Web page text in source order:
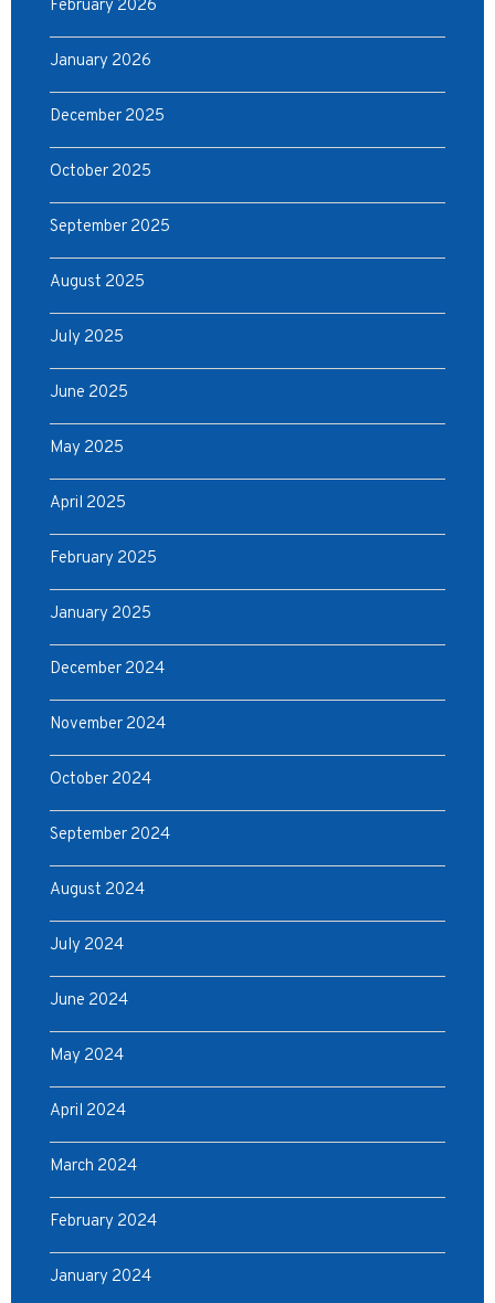
February 2026
January 2026
December 2025
October 2025
September 2025
August 2025
July 2025
June 2025
May 2025
April 2025
February 2025
January 2025
December 2024
November 2024
October 2024
September 2024
August 2024
July 2024
June 2024
May 2024
April 2024
March 2024
February 2024
January 2024